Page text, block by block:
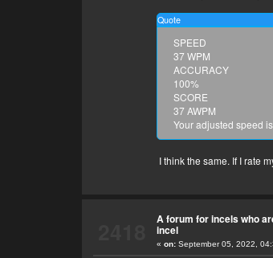
Quote
SPEED
37 WPM
ACCURACY
100%
SCORE
37 AWPM
Your adjusted speed
I think the same. If I rate
A forum for incels who
incel
« on:September 05, 2022,